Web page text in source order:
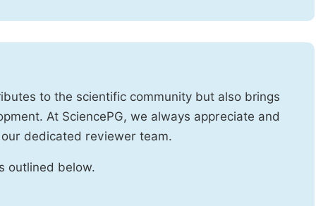
to the scientific community but also brings
At SciencePG, we always appreciate and
dedicated reviewer team.
outlined below.